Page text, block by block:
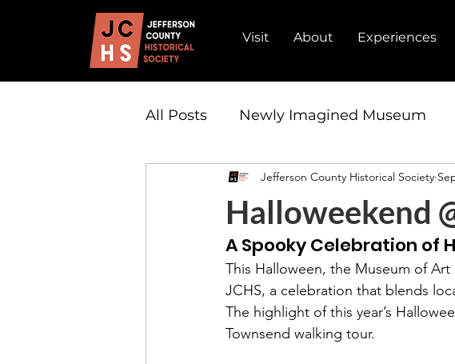
Visit About Experiences
All Posts Newly Imagined Museum
Admission Partnership
Halloweekend
Jefferson County Historical Society
A Spooky Celebration of
This Halloween, the Museum of
JCHS, a celebration that blends
The highlight of this year’s
Townsend walking tour.